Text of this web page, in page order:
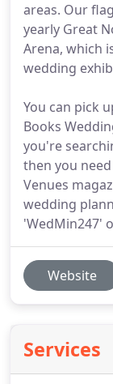
areas. Our
yearly Great
Arena, which
wedding
You can pick
Books
you're
then you
Venues
wedding
'WedMin247'
Website
Services